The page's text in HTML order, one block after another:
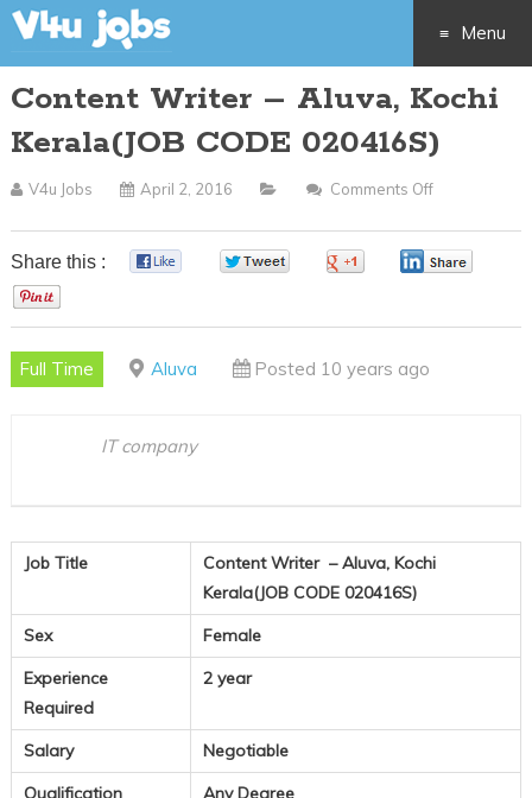
Menu
Skip
to
Content Writer – Aluva, Kochi
Kerala(JOB CODE 020416S)
V4u Jobs April 2, 2016 Comments Off
Writer
Share this :
Full Time Aluva Posted 10 years ago
IT company
Job Title
Content Writer – Aluva, Kochi
Kerala(JOB CODE 020416S)
Sex
Female
Experience
Required
2 year
Salary
Negotiable
Qualification
Any Degree